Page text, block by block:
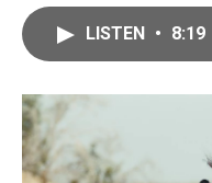
LISTEN • 8:19